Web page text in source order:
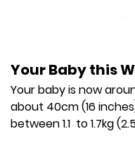
Your Baby this
Your baby is now
about 40cm (16
between 1.1 to 1.7kg